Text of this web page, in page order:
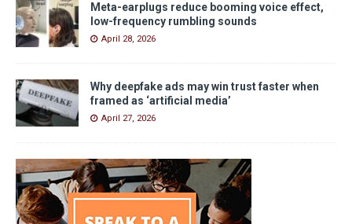
Meta-earplugs reduce booming voice effect,
low-frequency rumbling sounds
April 28, 2026
Why deepfake ads may win trust faster when
framed as ‘artificial media’
April 27, 2026